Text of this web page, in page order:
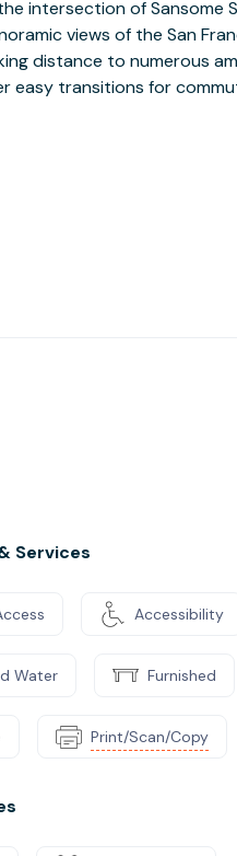
intersection of Sansome
views of the San
distance to numerous
easy transitions for
Services
Accessibility
Water Furnished
Print/Scan/Copy